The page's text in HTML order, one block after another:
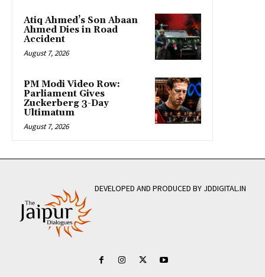
Atiq Ahmed’s Son Abaan
Ahmed Dies in Road
Accident
August 7, 2026
PM Modi Video Row:
Parliament Gives
Zuckerberg 3-Day
Ultimatum
August 7, 2026
DEVELOPED AND PRODUCED BY JDDIGITAL.IN